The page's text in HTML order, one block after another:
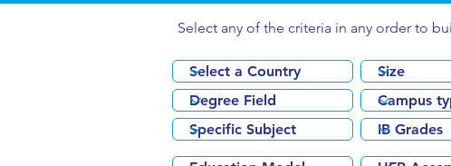
Select any of the criteria in any order to